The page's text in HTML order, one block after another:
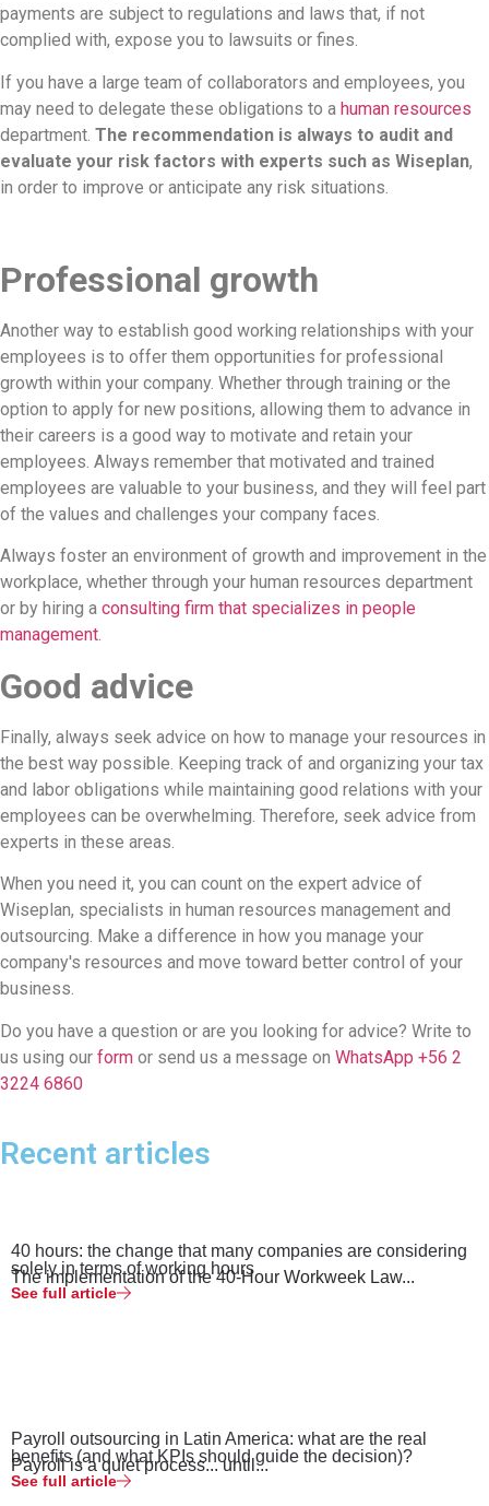
payments are subject to regulations and laws that, if not
complied with, expose you to lawsuits or fines.
If you have a large team of collaborators and employees, you
may need to delegate these obligations to a human resources
department. The recommendation is always to audit and
evaluate your risk factors with experts such as Wiseplan,
in order to improve or anticipate any risk situations.
Professional growth
Another way to establish good working relationships with your
employees is to offer them opportunities for professional
growth within your company. Whether through training or the
option to apply for new positions, allowing them to advance in
their careers is a good way to motivate and retain your
employees. Always remember that motivated and trained
employees are valuable to your business, and they will feel part
of the values and challenges your company faces.
Always foster an environment of growth and improvement in the
workplace, whether through your human resources department
or by hiring a consulting firm that specializes in people
management.
Good advice
Finally, always seek advice on how to manage your resources in
the best way possible. Keeping track of and organizing your tax
and labor obligations while maintaining good relations with your
employees can be overwhelming. Therefore, seek advice from
experts in these areas.
When you need it, you can count on the expert advice of
Wiseplan, specialists in human resources management and
outsourcing. Make a difference in how you manage your
company's resources and move toward better control of your
business.
Do you have a question or are you looking for advice? Write to
us using our form or send us a message on WhatsApp +56 2
3224 6860
Recent articles
40 hours: the change that many companies are considering
solely in terms of working hours
The implementation of the 40-Hour Workweek Law...
See full article
Payroll outsourcing in Latin America: what are the real
benefits (and what KPIs should guide the decision)?
Payroll is a quiet process... until...
See full article